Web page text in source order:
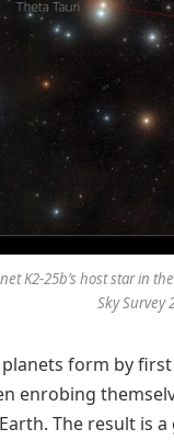
K2-25b’s host star in
Sky Survey
form by
enrobing
The result is a